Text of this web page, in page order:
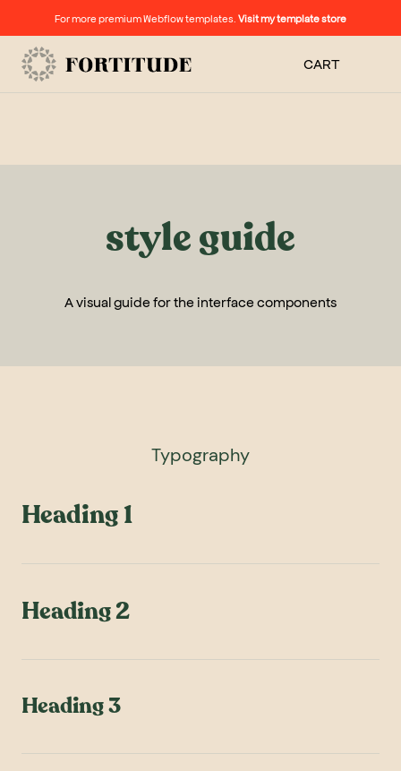
For more premium Webflow templates. Visit my template store
CART
style guide
A visual guide for the interface components
Typography
Heading 1
Heading 2
Heading 3